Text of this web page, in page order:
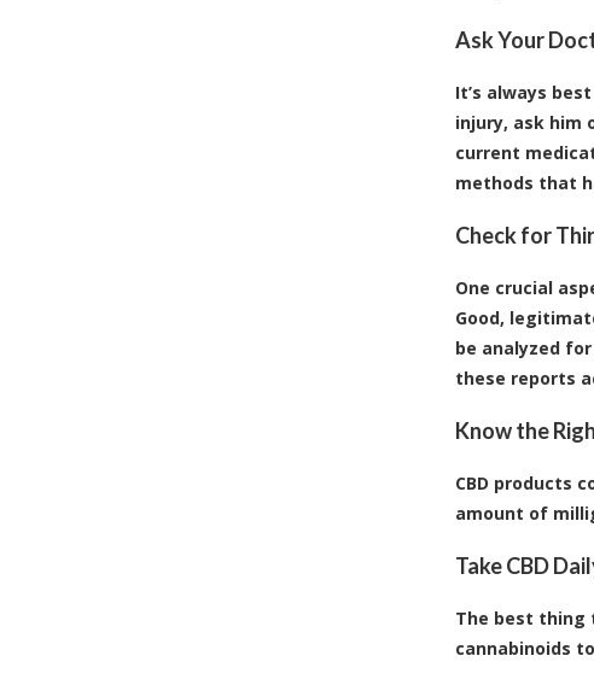
Ask Your
It’s always
injury, ask him
current
methods that
Check for
One crucial
Good,
be analyzed
these reports
Know the
CBD products
amount of
Take CBD
The best thing
cannabinoids